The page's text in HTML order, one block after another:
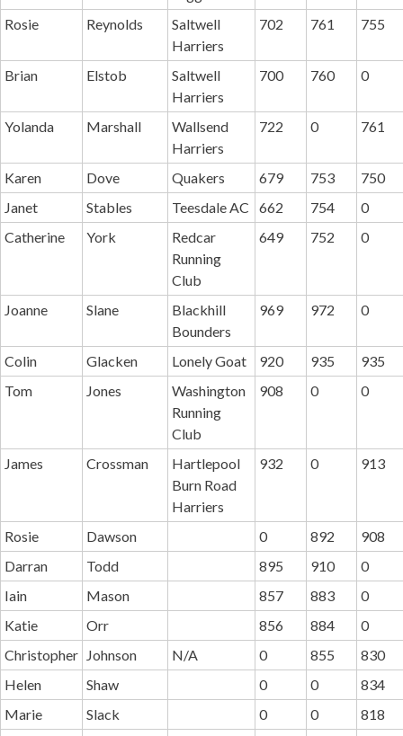
Rosie Reynolds
Saltwell
Harriers
702 761 755
Brian Elstob
Saltwell
Harriers
700 760 0
Yolanda Marshall
Wallsend
Harriers
722 0 761
Karen Dove Quakers 679 753
750
Janet
Stables Teesdale AC 662 754
0
Catherine
York
Redcar
Running
Club
649 752 0
Joanne Slane
Blackhill
Bounders
969 972 0
Colin Glacken Lonely Goat 920 935
935
Tom
Jones
Washington
Running
Club
908 0 0
James Crossman
Hartlepool
Burn Road
Harriers
932 0 913
Rosie Dawson 0 892
908
Darran
Todd 895 910
0
Iain
Mason 857 883
0
Katie
Orr 856 884
0
Christopher Johnson N/A 0 855
830
Helen
Shaw 0 0
834
Marie
Slack 0 0
818